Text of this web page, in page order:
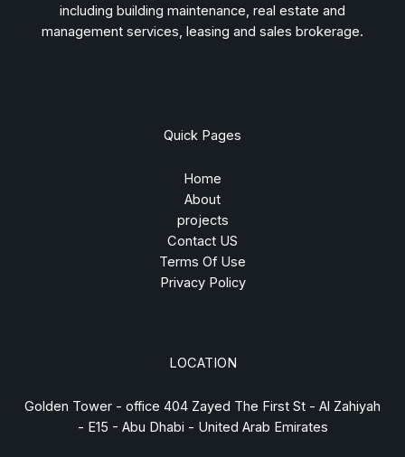
including building maintenance, real estate and
management services, leasing and sales brokerage.
Quick Pages
Home
About
projects
Contact US
Terms Of Use
Privacy Policy
LOCATION
Golden Tower - office 404 Zayed The First St - Al Zahiyah
- E15 - Abu Dhabi - United Arab Emirates